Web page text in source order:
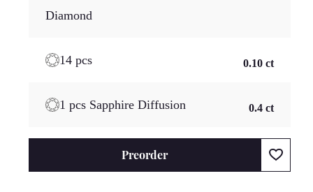
Diamond
14 pcs 0.10 ct
1 pcs Sapphire Diffusion 0.4 ct
Preorder